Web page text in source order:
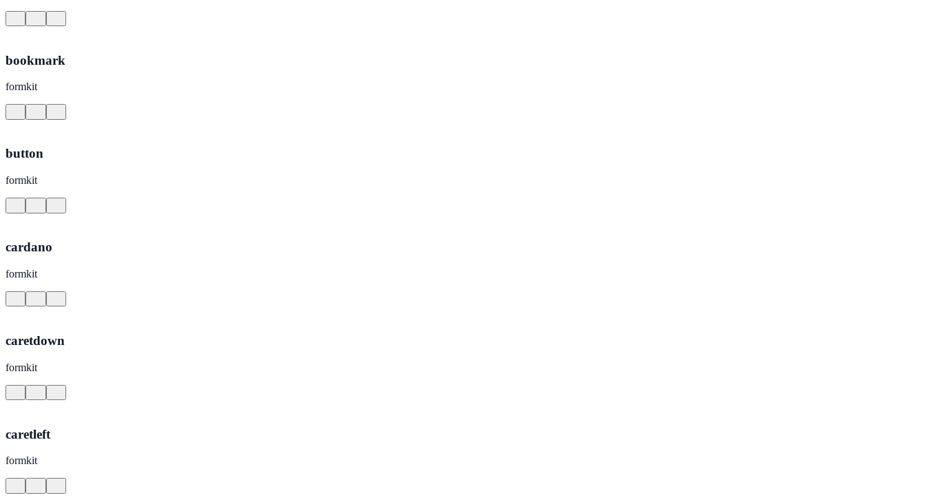
bookmark
formkit
button
formkit
cardano
formkit
caretdown
formkit
caretleft
formkit